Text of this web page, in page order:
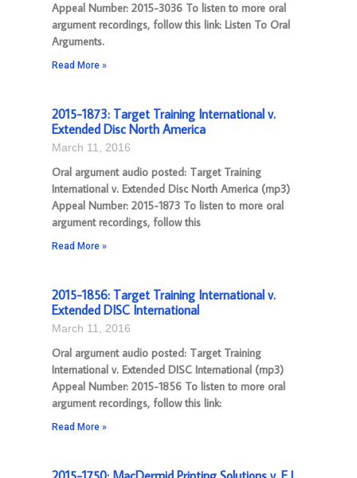
Appeal Number: 2015-3036 To listen to more oral
argument recordings, follow this link: Listen To Oral
Arguments.
Read More »
2015-1873: Target Training International v.
Extended Disc North America
March 11, 2016
Oral argument audio posted: Target Training
International v. Extended Disc North America (mp3)
Appeal Number: 2015-1873 To listen to more oral
argument recordings, follow this
Read More »
2015-1856: Target Training International v.
Extended DISC International
March 11, 2016
Oral argument audio posted: Target Training
International v. Extended DISC International (mp3)
Appeal Number: 2015-1856 To listen to more oral
argument recordings, follow this link:
Read More »